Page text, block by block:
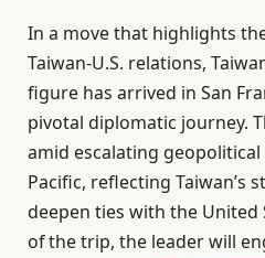
In a move that highlights
Taiwan-U.S. relations,
figure has arrived in San
pivotal diplomatic journey.
amid escalating
Pacific, reflecting Taiwan’s
deepen ties with the United
of the trip, the leader will